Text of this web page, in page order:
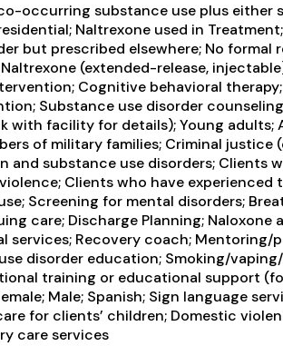
occurring substance use plus either
Naltrexone used in
but prescribed elsewhere; No
(extended-release,
Cognitive behavioral
Substance use disorder
facility for details); Young adults;
of military families; Criminal
substance use disorders; Clients
Clients who have experienced
Screening for mental disorders;
care; Discharge Planning;
Recovery coach; Mentoring/
disorder education; Smoking/
training or educational support
Male; Spanish; Sign language
for clients’ children; Domestic
care services